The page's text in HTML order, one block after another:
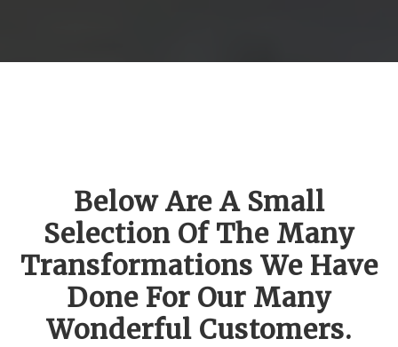
Below Are A Small
Selection Of The Many
Transformations We Have
Done For Our Many
Wonderful Customers.